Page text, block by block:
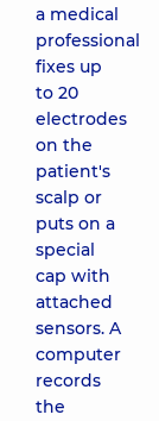
a medical
professional
fixes up
to 20
electrodes
on the
patient's
scalp or
puts on a
special
cap with
attached
sensors. A
computer
records
the